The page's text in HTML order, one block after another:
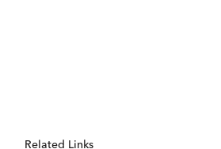
Related Links